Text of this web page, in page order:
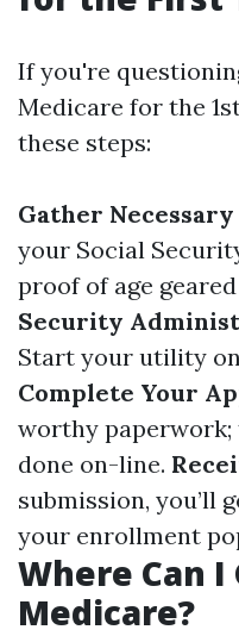
If you're
Medicare for the
these steps:
Gather
your Social
proof of age
Security
Start your utility
Complete Your
worthy paperwork;
done on-line.
submission, you’ll
your enrollment
Where Can
Medicare?